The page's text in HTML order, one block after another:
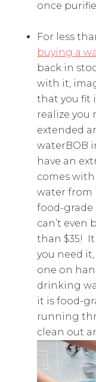
once
For less
buying a
back in
with it,
that you fit
realize you
extended
waterBOB
have an
comes
water from
food-grade
can’t even
than $35!
you need
one on
drinking
it is food-
running
clean out